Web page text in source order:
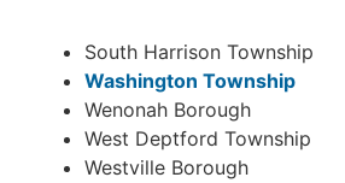
South Harrison Township
Washington Township
Wenonah Borough
West Deptford Township
Westville Borough